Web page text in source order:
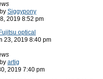
by Siggypony
2019 8:52 pm
optical
23, 2019 8:40 pm
by artig
2019 7:40 pm